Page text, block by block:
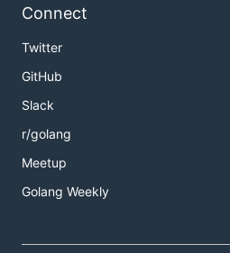
Connect
Twitter
GitHub
Slack
r/golang
Meetup
Golang Weekly